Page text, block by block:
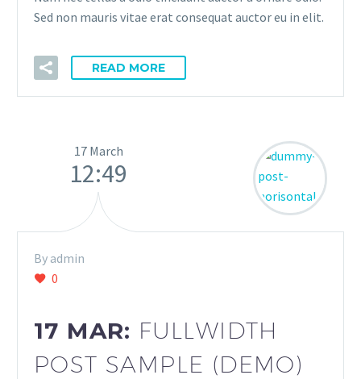
Sed non mauris vitae erat consequat auctor eu in elit.
READ MORE
17 March
12:49
By admin
0
17 MAR: FULLWIDTH
POST SAMPLE (DEMO)